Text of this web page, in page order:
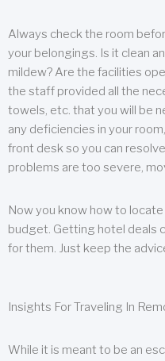
Always check the room
your belongings. Is it clean
mildew? Are the facilities
the staff provided all the
towels, etc. that you will be
any deficiencies in your
front desk so you can
problems are too severe,
Now you know how to
budget. Getting hotel deals
for them. Just keep the
Insights For Traveling In
While it is meant to be an